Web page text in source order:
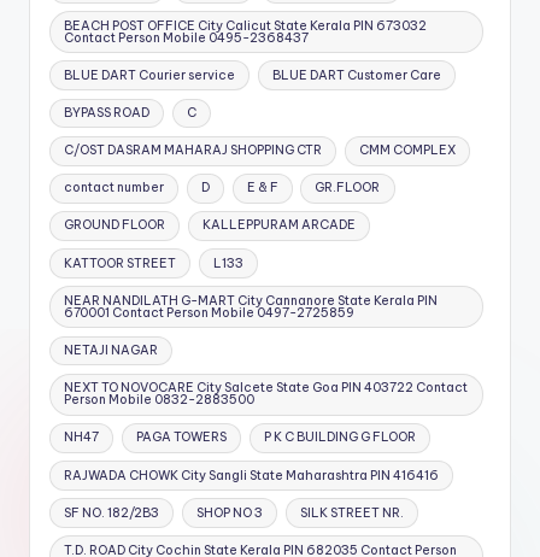
BEACH POST OFFICE City Calicut State Kerala PIN 673032
Contact Person Mobile 0495-2368437
BLUE DART Courier service BLUE DART Customer Care
BYPASS ROAD C
C/OST DASRAM MAHARAJ SHOPPING CTR CMM COMPLEX
contact number D E & F GR.FLOOR
GROUND FLOOR KALLEPPURAM ARCADE
KATTOOR STREET L133
NEAR NANDILATH G-MART City Cannanore State Kerala PIN
670001 Contact Person Mobile 0497-2725859
NETAJI NAGAR
NEXT TO NOVOCARE City Salcete State Goa PIN 403722 Contact
Person Mobile 0832-2883500
NH47 PAGA TOWERS P K C BUILDING G FLOOR
RAJWADA CHOWK City Sangli State Maharashtra PIN 416416
SF NO. 182/2B3 SHOP NO 3 SILK STREET NR.
T.D. ROAD City Cochin State Kerala PIN 682035 Contact Person